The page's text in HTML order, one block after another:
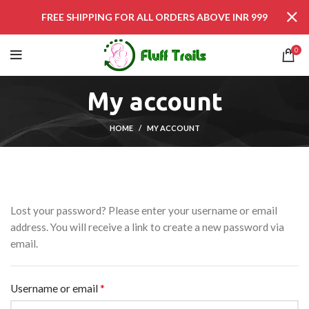
0
My account
HOME MY ACCOUNT
Lost your password? Please enter your username or email
address. You will receive a link to create a new password via
email.
Username or email*
FREE SHIPPING FOR ALL ORDERS ABOVE INR 999